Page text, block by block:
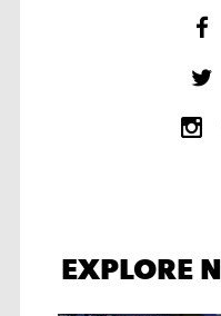
EXPLORE